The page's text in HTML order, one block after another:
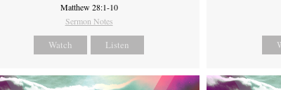
Matthew 28:1-10
Sermon Notes
Watch Listen